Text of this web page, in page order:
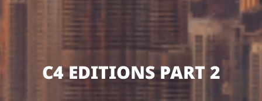
C4 EDITIONS PART 2